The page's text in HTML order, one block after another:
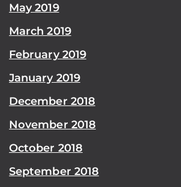
May 2019
March 2019
February 2019
January 2019
December 2018
November 2018
October 2018
September 2018